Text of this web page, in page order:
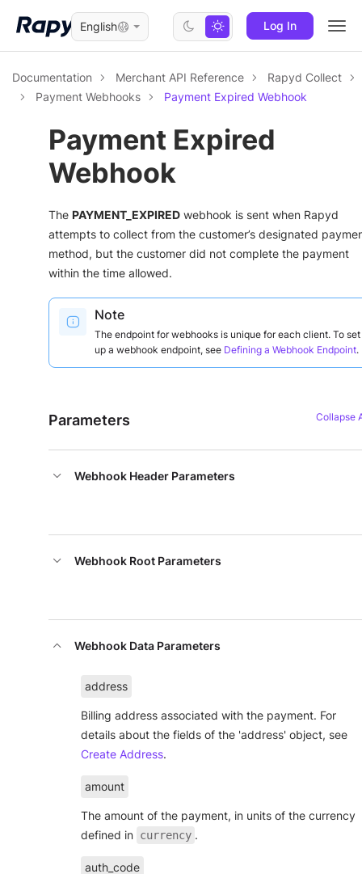
Log In
English
Documentation Merchant API Reference
Rapyd Collect
Payment Webhooks
Payment Expired Webhook
Payment Expired
Webhook
The PAYMENT_EXPIRED webhook is sent when Rapyd
attempts to collect from the customer’s designated
method, but the customer did not complete the payment
within the time allowed.
Note
The endpoint for webhooks is unique for each client. To set
up a webhook endpoint, see Defining a Webhook Endpoint.
Parameters
Webhook Header Parameters
Webhook Root Parameters
Webhook Data Parameters
address
Billing address associated with the payment. For
details about the fields of the 'address' object, see
Create Address.
amount
The amount of the payment, in units of the currency
defined in currency .
auth_code